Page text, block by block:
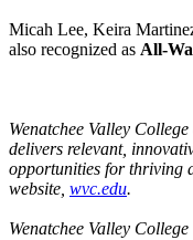
Micah Lee, Keira
also recognized as All-
Wenatchee Valley
delivers relevant,
opportunities for thriving
website, wvc.edu.
Wenatchee Valley